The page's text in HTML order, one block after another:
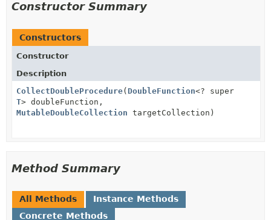
Constructor Summary
Constructors
Constructor
Description
CollectDoubleProcedure( DoubleFunction<? super
T> doubleFunction,
MutableDoubleCollection targetCollection)
Method Summary
All Methods
Instance Methods
Concrete Methods